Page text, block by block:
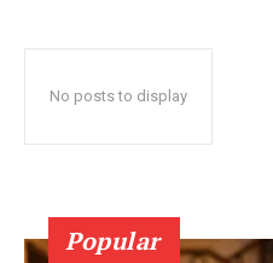
No posts to display
Popular